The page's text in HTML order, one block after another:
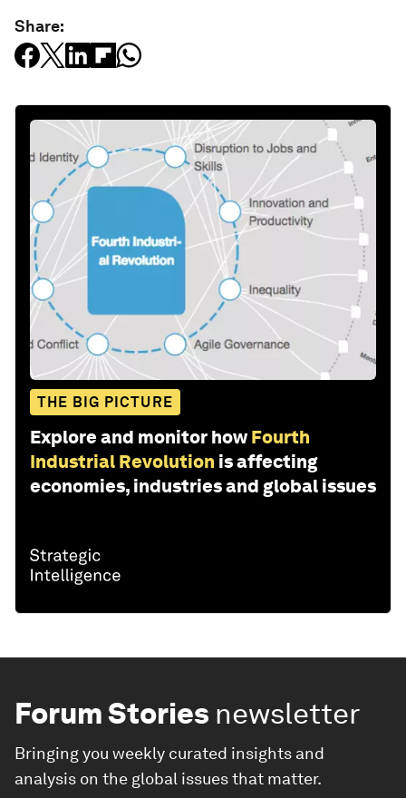
Share:
THE BIG PICTURE
Explore and monitor how Fourth
Industrial Revolution is affecting
economies, industries and global issues
Forum Stories newsletter
Bringing you weekly curated insights and
analysis on the global issues that matter.